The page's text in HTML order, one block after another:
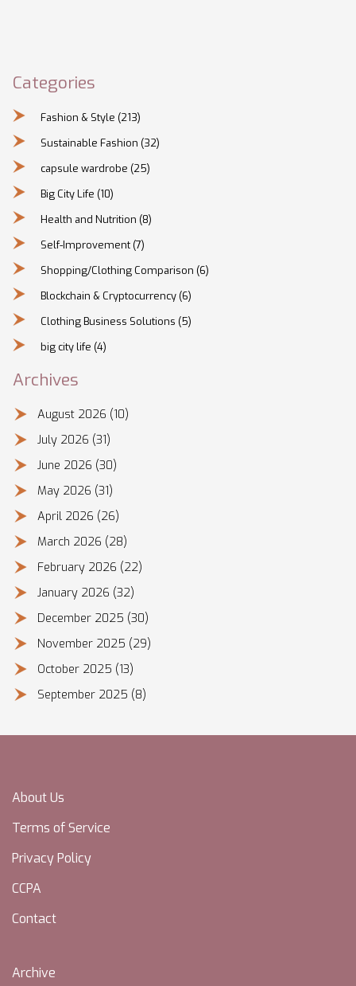
Categories
Fashion & Style (213)
Sustainable Fashion (32)
capsule wardrobe (25)
Big City Life (10)
Health and Nutrition (8)
Self-Improvement (7)
Shopping/Clothing Comparison (6)
Blockchain & Cryptocurrency (6)
Clothing Business Solutions (5)
big city life (4)
Archives
August 2026 (10)
July 2026 (31)
June 2026 (30)
May 2026 (31)
April 2026 (26)
March 2026 (28)
February 2026 (22)
January 2026 (32)
December 2025 (30)
November 2025 (29)
October 2025 (13)
September 2025 (8)
About Us
Terms of Service
Privacy Policy
CCPA
Contact
Archive